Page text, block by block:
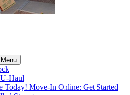
U-Haul
Today! Move-In Online: Get Started